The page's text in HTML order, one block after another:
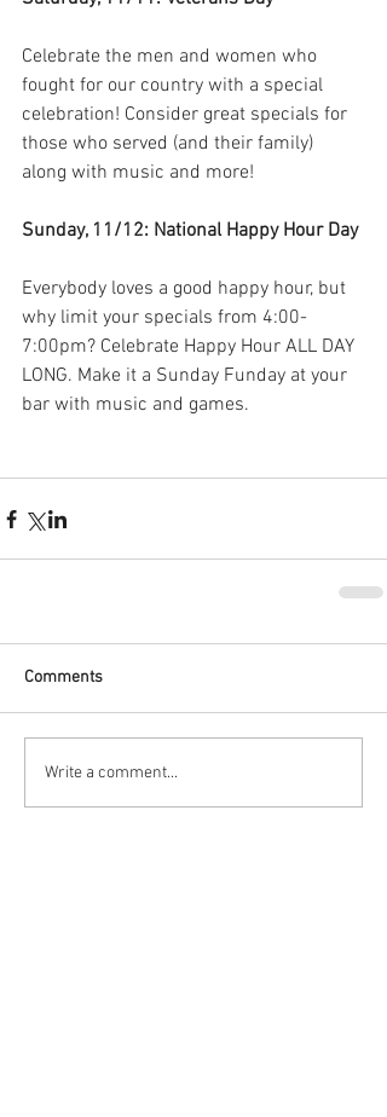
Celebrate the men and women who
fought for our country with a special
celebration! Consider great specials for
those who served (and their family)
along with music and more!
Sunday, 11/12: National Happy Hour Day
Everybody loves a good happy hour, but
why limit your specials from 4:00-
7:00pm? Celebrate Happy Hour ALL DAY
LONG. Make it a Sunday Funday at your
bar with music and games.
Comments
Write a comment...